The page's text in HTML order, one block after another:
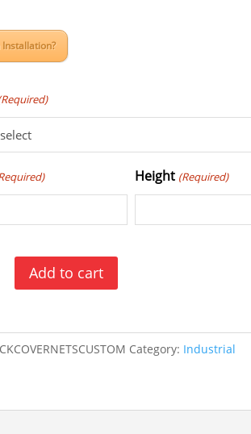
Installation?
Height (Required)
Add to cart
Category: Industrial